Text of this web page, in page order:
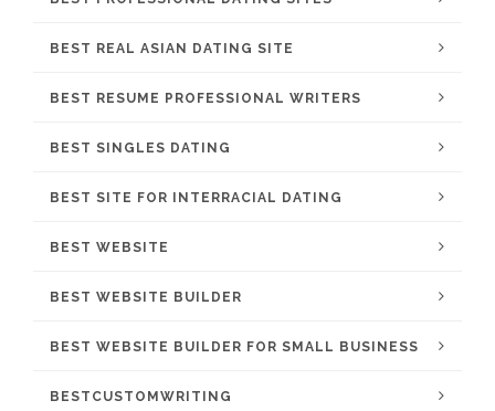
BEST REAL ASIAN DATING SITE
BEST RESUME PROFESSIONAL WRITERS
BEST SINGLES DATING
BEST SITE FOR INTERRACIAL DATING
BEST WEBSITE
BEST WEBSITE BUILDER
BEST WEBSITE BUILDER FOR SMALL BUSINESS
BESTCUSTOMWRITING